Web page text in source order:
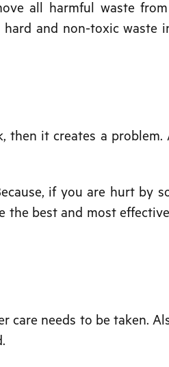
all harmful waste
and non-toxic waste
it creates a problem.
if you are hurt by
best and most
care needs to be taken.